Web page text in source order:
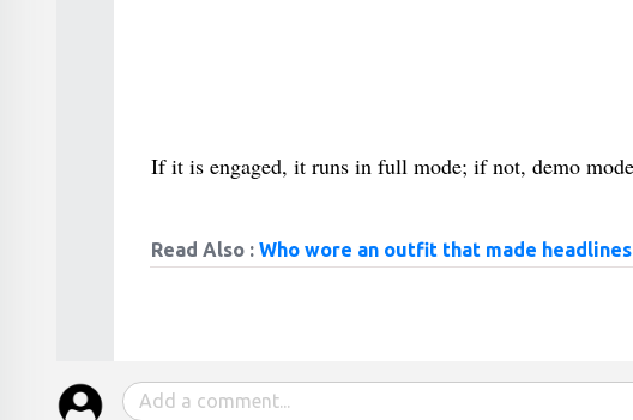
If it is engaged, it runs in full mode; if not, demo
Read Also : Who wore an outfit that made